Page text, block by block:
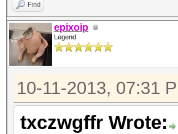
Find
epixoip
Legend
10-11-2013, 07:31
txczwgffr Wrote: